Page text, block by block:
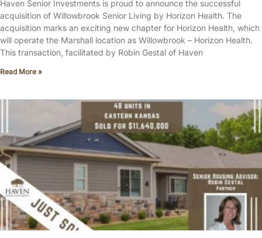
Haven Senior Investments is proud to announce the successful
acquisition of Willowbrook Senior Living by Horizon Health. The
acquisition marks an exciting new chapter for Horizon Health, which
will operate the Marshall location as Willowbrook – Horizon Health.
This transaction, facilitated by Robin Gestal of Haven
Read More »